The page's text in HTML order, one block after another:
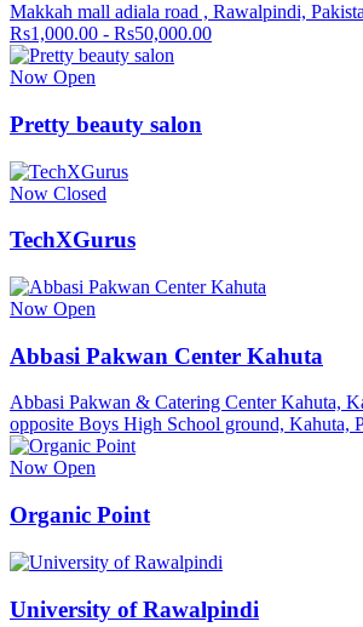
Makkah mall adiala road , Rawalpindi,
Rs1,000.00 - Rs50,000.00
Now Open
Pretty beauty salon
Now Closed
TechXGurus
Now Open
Abbasi Pakwan Center Kahuta
Abbasi Pakwan & Catering Center Kahuta,
opposite Boys High School ground, Kahuta,
Now Open
Organic Point
University of Rawalpindi